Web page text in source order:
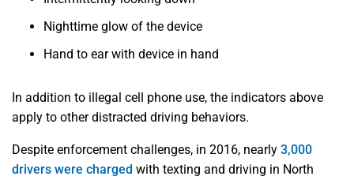
Nighttime glow of the device
Hand to ear with device in hand
In addition to illegal cell phone use, the indicators above
apply to other distracted driving behaviors.
Despite enforcement challenges, in 2016, nearly 3,000
drivers were charged with texting and driving in North